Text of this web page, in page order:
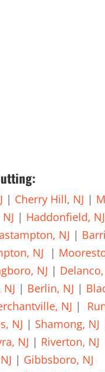
| Cherry Hill, NJ |
| Haddonfield, NJ
NJ |
NJ |
NJ | Delanco,
| Berlin, NJ |
NJ |
NJ | Shamong, NJ
NJ | Riverton, NJ
| Gibbsboro, NJ